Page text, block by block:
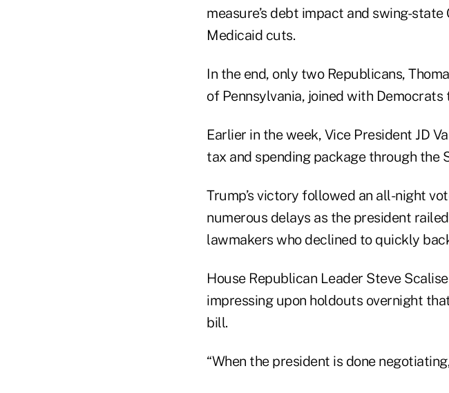
measure’s debt impact and swing-
Medicaid cuts.
In the end, only two Republicans,
of Pennsylvania, joined with Democrats
Earlier in the week, Vice President JD
tax and spending package through the
Trump’s victory followed an all-night
numerous delays as the president
lawmakers who declined to quickly
House Republican Leader Steve
impressing upon holdouts overnight
bill.
“When the president is done